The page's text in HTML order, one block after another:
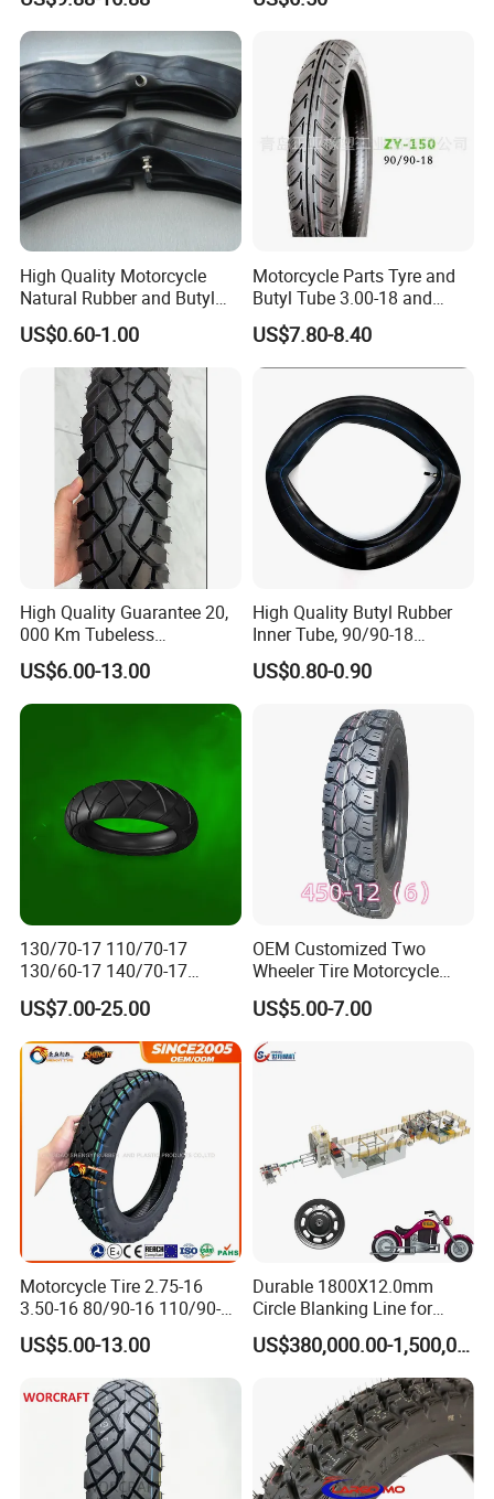
available, resulting in a product that is built to last.
Strict quality control ensures high qualiy products.
Best raw materials.
Professional Technican Team.
Skilled workers.
Advanced equipment.
Packaging & Shipping
Tyre
High Quality Motorcycle
Natural Rubber and Butyl
Inner Tubes 2.50/2.75-17
3.00-17
US$0.60-1.00
Motorcycle Parts Tyre and
Butyl Tube 3.00-18 and
Motorcycle Tubeless Tyre
US$7.80-8.40
High Quality Guarantee 20,
000 Km Tubeless
Motorcycle Tire Size
110/90-16 Ds107
US$6.00-13.00
High Quality Butyl Rubber
Inner Tube, 90/90-18
Motorcycle Inner Tube
Durable
US$0.80-0.90
130/70-17 110/70-17
130/60-17 140/70-17
120/80-17 150/60-17
Tubeless Tyre Motorcycle
Parts Motorcycle Tire
US$7.00-25.00
OEM Customized Two
Wheeler Tire Motorcycle
Tyre for Heavy Load
Transportation Motorcycle
Spare Parts
US$5.00-7.00
Motorcycle Tire 2.75-16
3.50-16 80/90-16 110/90-16
120/90-16 2.50-17 2.75-17
3.00-17 2.75-18 3.00-18
3.25-18 3.50-18 4.10-18
90/90-18 Motorcycles
Tyre/Tire
US$5.00-13.00
Durable 1800X12.0mm
Circle Blanking Line for
Steel Wheels
US$380,000.00-1,500,000.00